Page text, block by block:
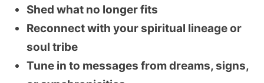
Shed what no longer fits
Reconnect with your spiritual lineage or
soul tribe
Tune in to messages from dreams, signs,